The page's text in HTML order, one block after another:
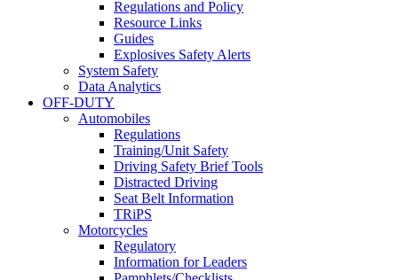
Regulations and Policy
Resource Links
Guides
Explosives Safety Alerts
System Safety
Data Analytics
OFF-DUTY
Automobiles
Regulations
Training/Unit Safety
Driving Safety Brief Tools
Distracted Driving
Seat Belt Information
TRiPS
Motorcycles
Regulatory
Information for Leaders